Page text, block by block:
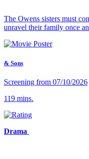
The Owens sisters must
unravel their family once
& Sons
Screening from 07/10/2026
119 mins.
Drama